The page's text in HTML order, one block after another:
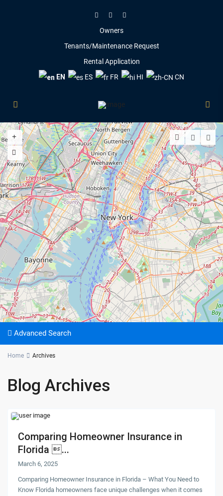
Owners
Tenants/Maintenance Request
Rental Application
EN
ES FR HI CN
Advanced Search
Home Archives
Blog Archives
Comparing Homeowner Insurance in
Florida ...
March 6, 2025
Comparing Homeowner Insurance in Florida – What You Need to
Know Florida homeowners face unique challenges when it comes